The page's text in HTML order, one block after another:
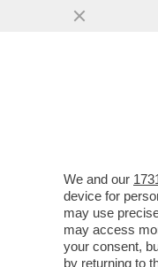
We and our
device for
may use
may access
your consent,
by returning to